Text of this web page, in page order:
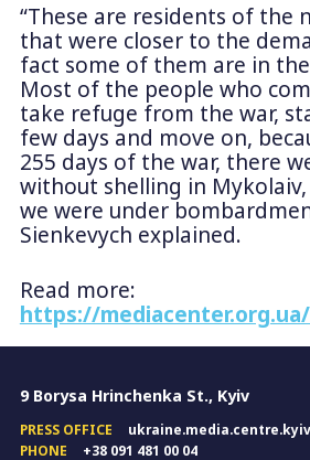
“These are residents of the
that were closer to the
fact some of them are in
Most of the people who
take refuge from the war,
few days and move on,
255 days of the war, there
without shelling in
we were under
Sienkevych explained.
Read more:
https://
9 Borysa Hrinchenka St., Kyiv
PRESS OFFICE
PHONE
+38 091 481 00 04